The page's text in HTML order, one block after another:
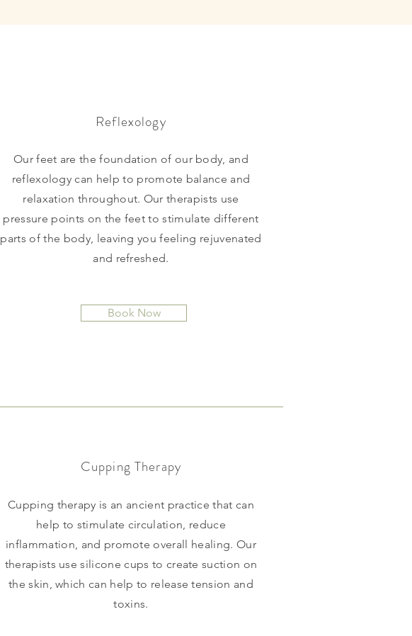
Reflexology
Our feet are the foundation of our body, and
reflexology can help to promote balance and
relaxation throughout. Our therapists use
pressure points on the feet to stimulate different
parts of the body, leaving you feeling rejuvenated
and refreshed.
Book Now
Cupping Therapy
Cupping therapy is an ancient practice that can
help to stimulate circulation, reduce
inflammation, and promote overall healing. Our
therapists use silicone cups to create suction on
the skin, which can help to release tension and
toxins.